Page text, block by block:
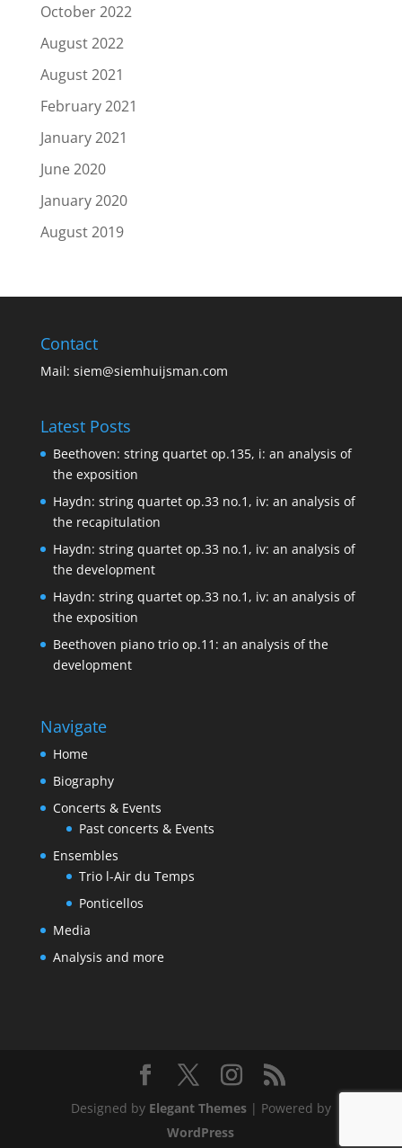
October 2022
August 2022
August 2021
February 2021
January 2021
June 2020
January 2020
August 2019
Contact
Mail: siem@siemhuijsman.com
Latest Posts
Beethoven: string quartet op.135, i: an analysis of
the exposition
Haydn: string quartet op.33 no.1, iv: an analysis of
the recapitulation
Haydn: string quartet op.33 no.1, iv: an analysis of
the development
Haydn: string quartet op.33 no.1, iv: an analysis of
the exposition
Beethoven piano trio op.11: an analysis of the
development
Navigate
Home
Biography
Concerts & Events
Past concerts & Events
Ensembles
Trio l-Air du Temps
Ponticellos
Media
Analysis and more
Designed by Elegant Themes| Powered by
WordPress